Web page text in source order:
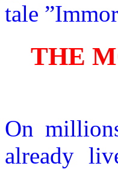
tale
THE
On
already